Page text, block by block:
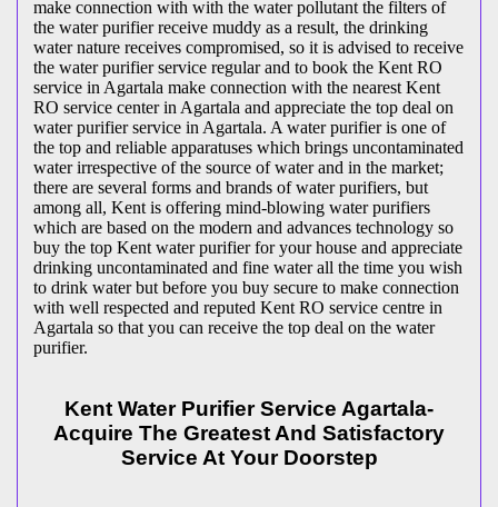
make connection with with the water pollutant the filters of
the water purifier receive muddy as a result, the drinking
water nature receives compromised, so it is advised to receive
the water purifier service regular and to book the Kent RO
service in Agartala make connection with the nearest Kent
RO service center in Agartala and appreciate the top deal on
water purifier service in Agartala. A water purifier is one of
the top and reliable apparatuses which brings uncontaminated
water irrespective of the source of water and in the market;
there are several forms and brands of water purifiers, but
among all, Kent is offering mind-blowing water purifiers
which are based on the modern and advances technology so
buy the top Kent water purifier for your house and appreciate
drinking uncontaminated and fine water all the time you wish
to drink water but before you buy secure to make connection
with well respected and reputed Kent RO service centre in
Agartala so that you can receive the top deal on the water
purifier.
Kent Water Purifier Service Agartala-
Acquire The Greatest And Satisfactory
Service At Your Doorstep